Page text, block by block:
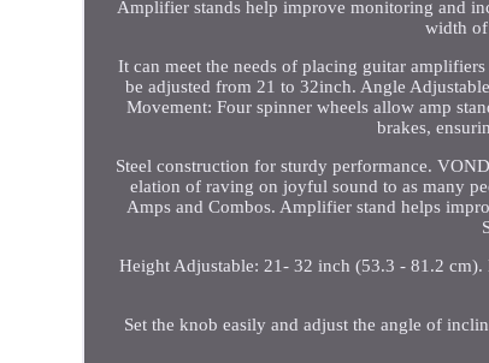
Amplifier stands help improve monitoring and
width of
It can meet the needs of placing guitar
be adjusted from 21 to 32inch. Angle
Movement: Four spinner wheels allow amp
brakes,
Steel construction for sturdy performance.
elation of raving on joyful sound to as many
Amps and Combos. Amplifier stand helps
Height Adjustable: 21- 32 inch (53.3 - 81.2
Set the knob easily and adjust the angle of